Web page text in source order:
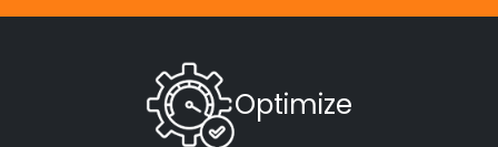
Optimize